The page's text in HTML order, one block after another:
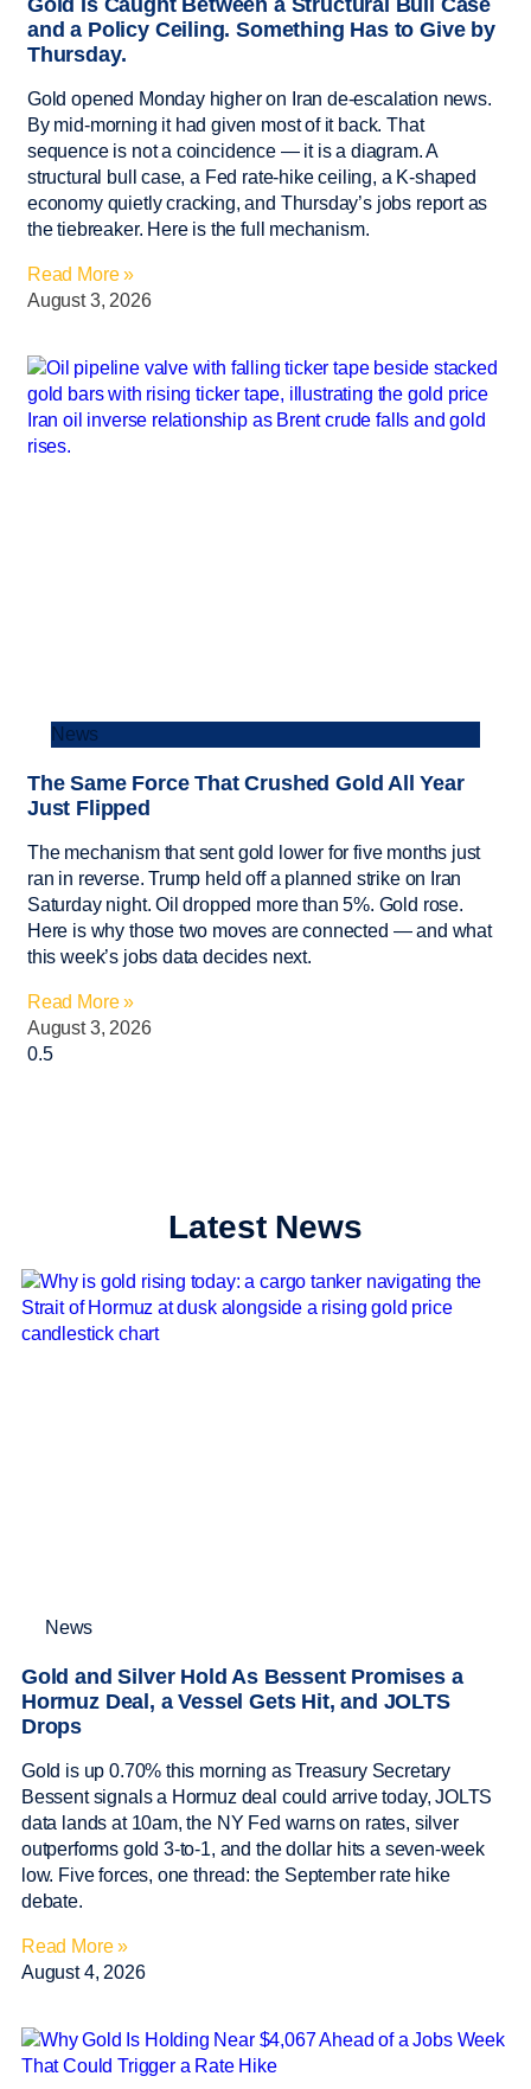
and a Policy Ceiling. Something Has to Give by
Thursday.
Gold opened Monday higher on Iran de-escalation news.
By mid-morning it had given most of it back. That
sequence is not a coincidence — it is a diagram. A
structural bull case, a Fed rate-hike ceiling, a K-shaped
economy quietly cracking, and Thursday’s jobs report as
the tiebreaker. Here is the full mechanism.
Read More »
August 3, 2026
News
The Same Force That Crushed Gold All Year
Just Flipped
The mechanism that sent gold lower for five months just
ran in reverse. Trump held off a planned strike on Iran
Saturday night. Oil dropped more than 5%. Gold rose.
Here is why those two moves are connected — and what
this week’s jobs data decides next.
Read More »
August 3, 2026
Latest News
News
Gold and Silver Hold As Bessent Promises a
Hormuz Deal, a Vessel Gets Hit, and JOLTS
Drops
Gold is up 0.70% this morning as Treasury Secretary
Bessent signals a Hormuz deal could arrive today, JOLTS
data lands at 10am, the NY Fed warns on rates, silver
outperforms gold 3-to-1, and the dollar hits a seven-week
low. Five forces, one thread: the September rate hike
debate.
Read More »
August 4, 2026